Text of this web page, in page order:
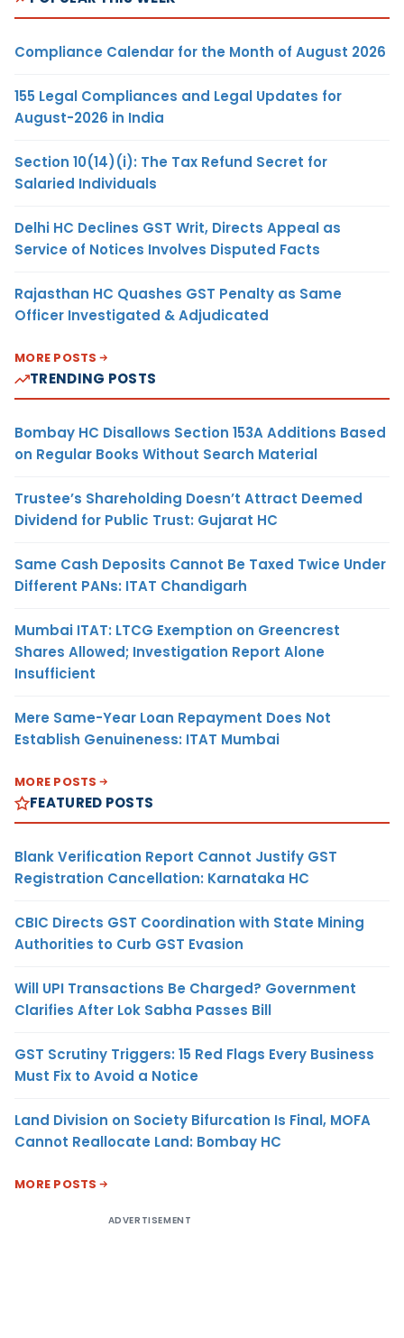
Compliance Calendar for the Month of August 2026
155 Legal Compliances and Legal Updates for
August-2026 in India
Section 10(14)(i): The Tax Refund Secret for
Salaried Individuals
Delhi HC Declines GST Writ, Directs Appeal as
Service of Notices Involves Disputed Facts
Rajasthan HC Quashes GST Penalty as Same
Officer Investigated & Adjudicated
MORE POSTS
TRENDING POSTS
Bombay HC Disallows Section 153A Additions Based
on Regular Books Without Search Material
Trustee’s Shareholding Doesn’t Attract Deemed
Dividend for Public Trust: Gujarat HC
Same Cash Deposits Cannot Be Taxed Twice Under
Different PANs: ITAT Chandigarh
Mumbai ITAT: LTCG Exemption on Greencrest
Shares Allowed; Investigation Report Alone
Insufficient
Mere Same-Year Loan Repayment Does Not
Establish Genuineness: ITAT Mumbai
MORE POSTS
FEATURED POSTS
Blank Verification Report Cannot Justify GST
Registration Cancellation: Karnataka HC
CBIC Directs GST Coordination with State Mining
Authorities to Curb GST Evasion
Will UPI Transactions Be Charged? Government
Clarifies After Lok Sabha Passes Bill
GST Scrutiny Triggers: 15 Red Flags Every Business
Must Fix to Avoid a Notice
Land Division on Society Bifurcation Is Final, MOFA
Cannot Reallocate Land: Bombay HC
MORE POSTS
ADVERTISEMENT